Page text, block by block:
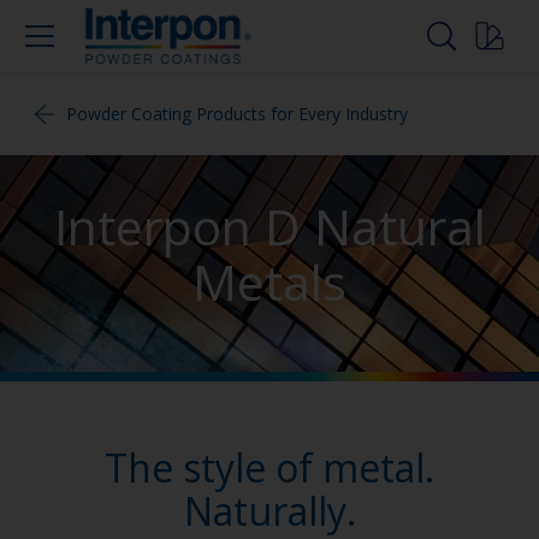
Powder Coating Products for Every Industry
Interpon D Natural
Metals
The style of metal.
Naturally.